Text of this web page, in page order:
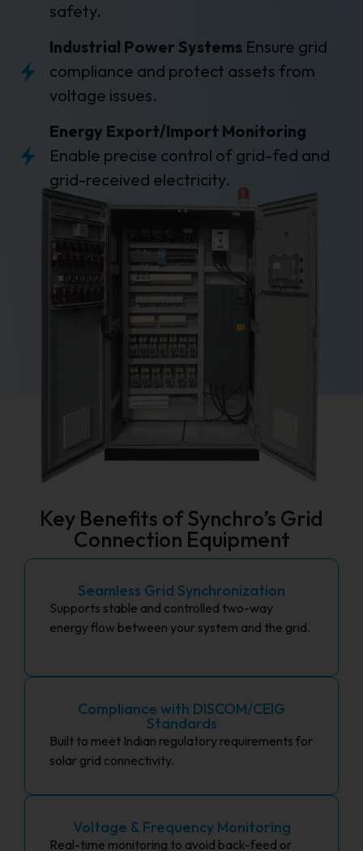
safety.
Industrial Power Systems Ensure grid
compliance and protect assets from
voltage issues.
Energy Export/Import Monitoring
Enable precise control of grid-fed and
grid-received electricity.
Key Benefits of Synchro’s Grid
Connection Equipment
Seamless Grid Synchronization
Supports stable and controlled two-way
energy flow between your system and the grid.
Compliance with DISCOM/CEIG
Standards
Built to meet Indian regulatory requirements for
solar grid connectivity.
Voltage & Frequency Monitoring
Real-time monitoring to avoid back-feed or